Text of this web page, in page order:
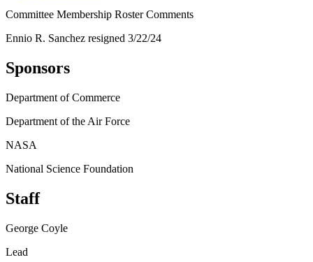
Committee Membership Roster Comments
Ennio R. Sanchez resigned 3/22/24
Sponsors
Department of Commerce
Department of the Air Force
NASA
National Science Foundation
Staff
George Coyle
Lead